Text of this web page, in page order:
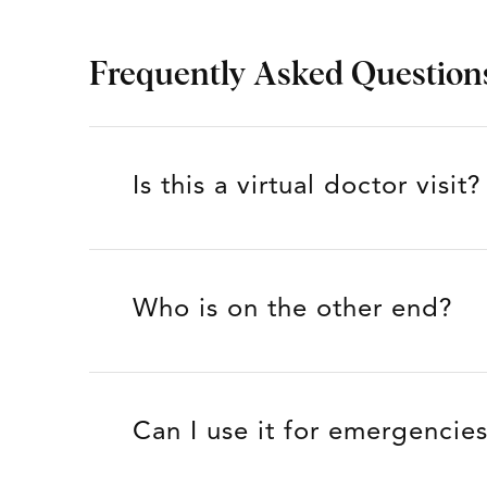
Frequently Asked
Is this a virtual doctor visit?
Who is on the other end?
Can I use it for